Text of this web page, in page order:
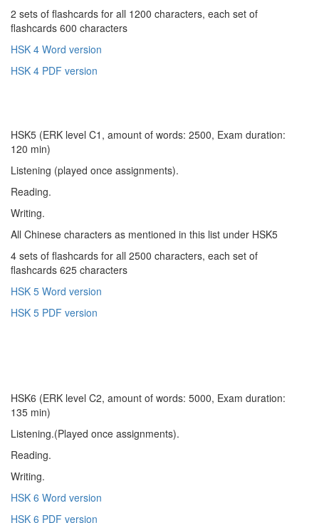
2 sets of flashcards for all 1200 characters, each set of
flashcards 600 characters
HSK 4 Word version
HSK 4 PDF version
HSK5 (ERK level C1, amount of words: 2500, Exam duration:
120 min)
Listening (played once assignments).
Reading.
Writing.
All Chinese characters as mentioned in this list under HSK5
4 sets of flashcards for all 2500 characters, each set of
flashcards 625 characters
HSK 5 Word version
HSK 5 PDF version
HSK6 (ERK level C2, amount of words: 5000, Exam duration:
135 min)
Listening.(Played once assignments).
Reading.
Writing.
HSK 6 Word version
HSK 6 PDF version